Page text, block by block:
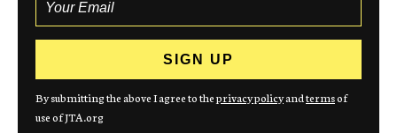
By submitting the above I agree to theprivacy policyandtermsof
use of JTA.org